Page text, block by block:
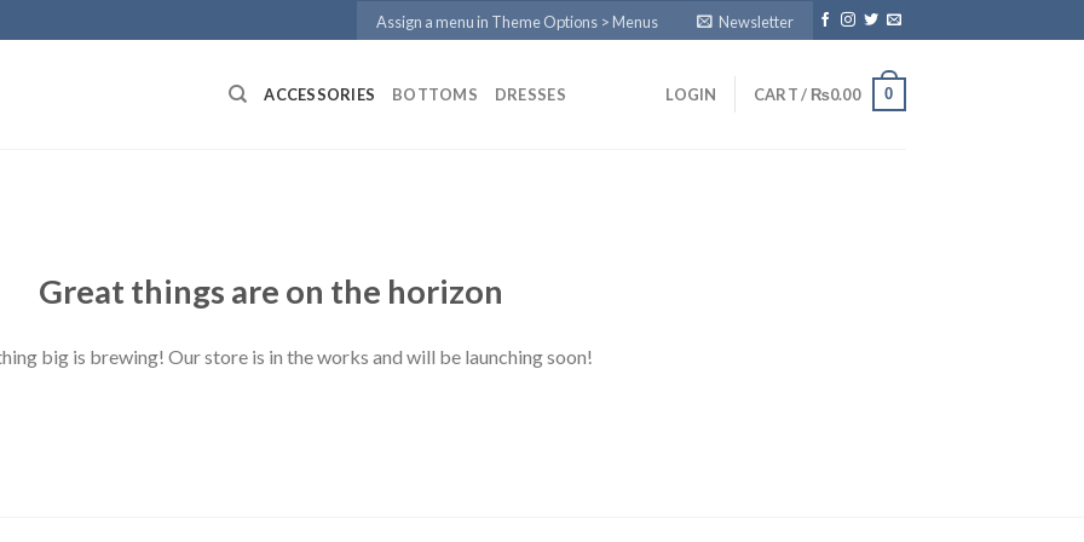
Assign a menu in Theme Options > Menus Newsletter
ACCESSORIES BOTTOMS DRESSES LOGIN CART / ₨0.00 0
Great things are on the horizon
big is brewing! Our store is in the works and will be launching soon!